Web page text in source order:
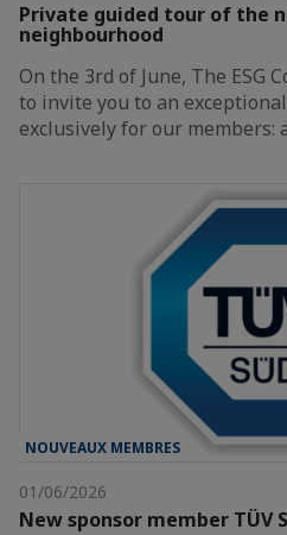
Private guided tour of the
neighbourhood
On the 3rd of June, The ESG
to invite you to an
exclusively for our members:
NOUVEAUX MEMBRES
01/06/2026
New sponsor member TÜV